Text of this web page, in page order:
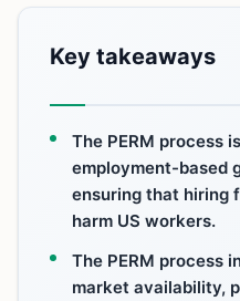
Key takeaways
The PERM process
employment-based
ensuring that hiring
harm US workers.
The PERM process
market availability,